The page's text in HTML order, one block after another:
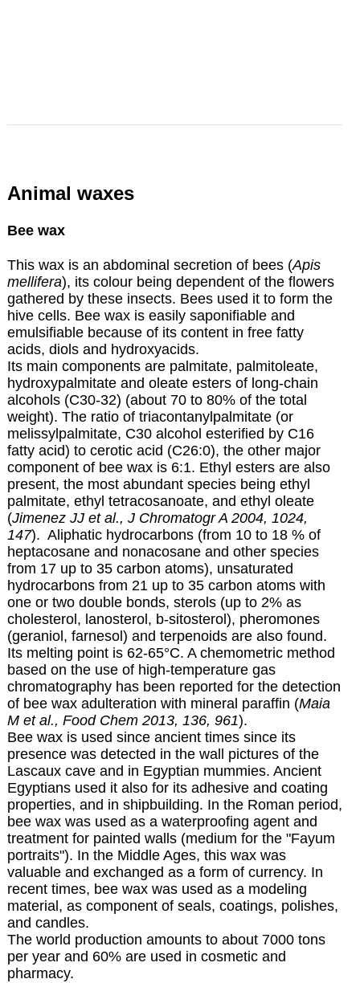
Animal waxes
Bee wax
This wax is an abdominal secretion of bees (Apis
mellifera), its colour being dependent of the flowers
gathered by these insects. Bees used it to form the
hive cells. Bee wax is easily saponifiable and
emulsifiable because of its content in free fatty
acids, diols and hydroxyacids.
Its main components are palmitate, palmitoleate,
hydroxypalmitate and oleate esters of long-chain
alcohols (C30-32) (about 70 to 80% of the total
weight). The ratio of triacontanylpalmitate (or
melissylpalmitate, C30 alcohol esterified by C16
fatty acid) to cerotic acid (C26:0), the other major
component of bee wax is 6:1. Ethyl esters are also
present, the most abundant species being ethyl
palmitate, ethyl tetracosanoate, and ethyl oleate
(Jimenez JJ et al., J Chromatogr A 2004, 1024,
147). Aliphatic hydrocarbons (from 10 to 18 % of
heptacosane and nonacosane and other species
from 17 up to 35 carbon atoms), unsaturated
hydrocarbons from 21 up to 35 carbon atoms with
one or two double bonds, sterols (up to 2% as
cholesterol, lanosterol, b-sitosterol), pheromones
(geraniol, farnesol) and terpenoids are also found.
Its melting point is 62-65°C. A chemometric method
based on the use of high-temperature gas
chromatography has been reported for the detection
of bee wax adulteration with mineral paraffin (Maia
M et al., Food Chem 2013, 136, 961).
Bee wax is used since ancient times since its
presence was detected in the wall pictures of the
Lascaux cave and in Egyptian mummies. Ancient
Egyptians used it also for its adhesive and coating
properties, and in shipbuilding. In the Roman period,
bee wax was used as a waterproofing agent and
treatment for painted walls (medium for the "Fayum
portraits"). In the Middle Ages, this wax was
valuable and exchanged as a form of currency. In
recent times, bee wax was used as a modeling
material, as component of seals, coatings, polishes,
and candles.
The world production amounts to about 7000 tons
per year and 60% are used in cosmetic and
pharmacy.